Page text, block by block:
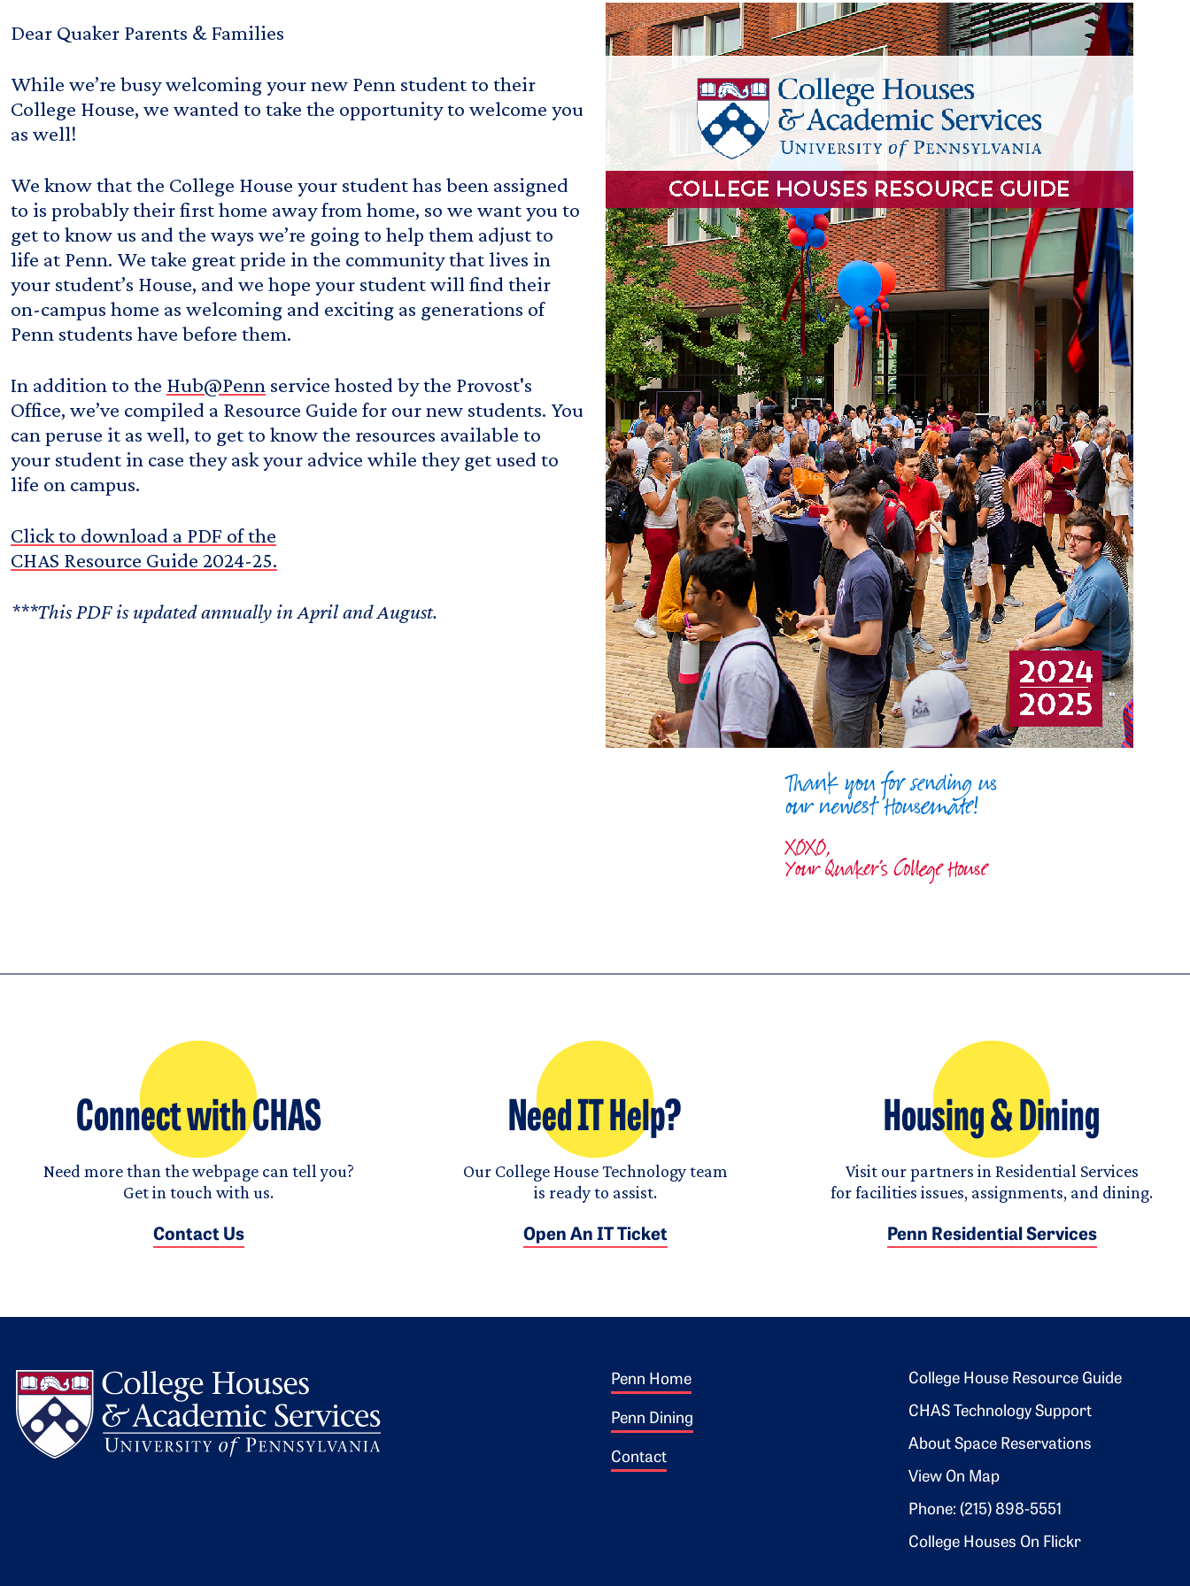
Dear Quaker Parents & Families
While we’re busy welcoming your new Penn student to their
College House, we wanted to take the opportunity to welcome you
as well!
We know that the College House your student has been assigned
to is probably their first home away from home, so we want you to
get to know us and the ways we’re going to help them adjust to
life at Penn. We take great pride in the community that lives in
your student’s House, and we hope your student will find their
on-campus home as welcoming and exciting as generations of
Penn students have before them.
In addition to the Hub@Penn service hosted by the Provost's
Office, we’ve compiled a Resource Guide for our new students. You
can peruse it as well, to get to know the resources available to
your student in case they ask your advice while they get used to
life on campus.
Click to download a PDF of the
CHAS Resource Guide 2024-25.
***This PDF is updated annually in April and August.
Connect with CHAS
Need more than the webpage can tell you?
Get in touch with us.
Contact Us
Need IT Help?
Our College House Technology team
is ready to assist.
Open An IT Ticket
Housing & Dining
Visit our partners in Residential Services
for facilities issues, assignments, and dining.
Penn Residential Services
Footer 1
Penn Home
Penn Dining
Contact
Footer 2
College House Resource Guide
CHAS Technology Support
About Space Reservations
View On Map
Phone: (215) 898-5551
College Houses On Flickr